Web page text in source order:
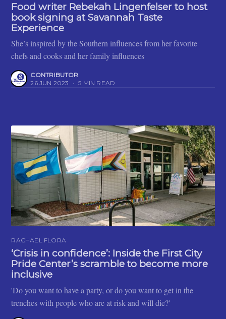
Food writer Rebekah Lingenfelser to host
book signing at Savannah Taste
Experience
She’s inspired by the Southern influences from her favorite
chefs and cooks and her family influences
CONTRIBUTOR
26 JUN 2023
• 5 MIN READ
RACHAEL FLORA
‘Crisis in confidence’: Inside the First City
Pride Center’s scramble to become more
inclusive
'Do you want to have a party, or do you want to get in the
trenches with people who are at risk and will die?'